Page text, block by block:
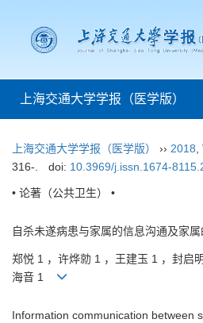
上海交通大学学报（医学版）
上海交通大学学报（医学版） ›› 2018
316-.
doi: 10.3969/j.issn.1674-
• 论著（公共卫生） •
自杀未遂病患与家属的信息沟通及家
郑悦 1 ，许烨勍 1 ，王建玉 1 ，封启
海音 1
Information communication between